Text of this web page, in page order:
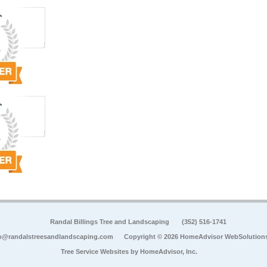
Randal Billings Tree and Landscaping (352) 516-1741
Copyright © 2026 HomeAdvisor
Tree Service Websites by HomeAdvisor, Inc.